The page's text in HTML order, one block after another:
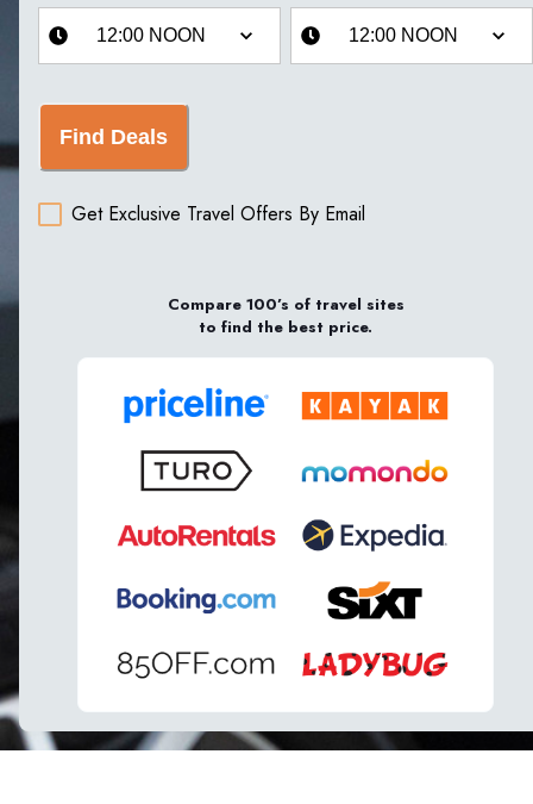
Find Deals
Get Exclusive Travel Offers By Email
Compare 100’s of travel sites
to find the best price.